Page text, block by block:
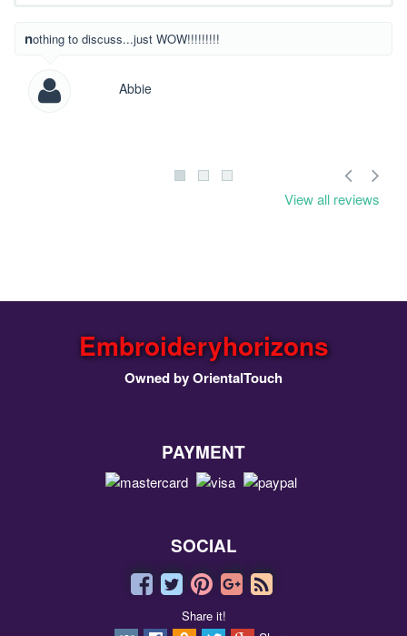
nothing to discuss...just WOW!!!!!!!!!
Abbie
View all reviews
Embroideryhorizons
Owned by OrientalTouch
PAYMENT
SOCIAL
Share it!